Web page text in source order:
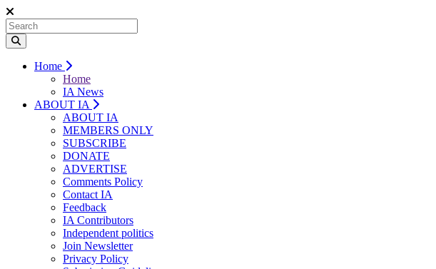
Home
Home
IA News
ABOUT IA
ABOUT IA
MEMBERS ONLY
SUBSCRIBE
DONATE
ADVERTISE
Comments Policy
Contact IA
Feedback
IA Contributors
Independent politics
Join Newsletter
Privacy Policy